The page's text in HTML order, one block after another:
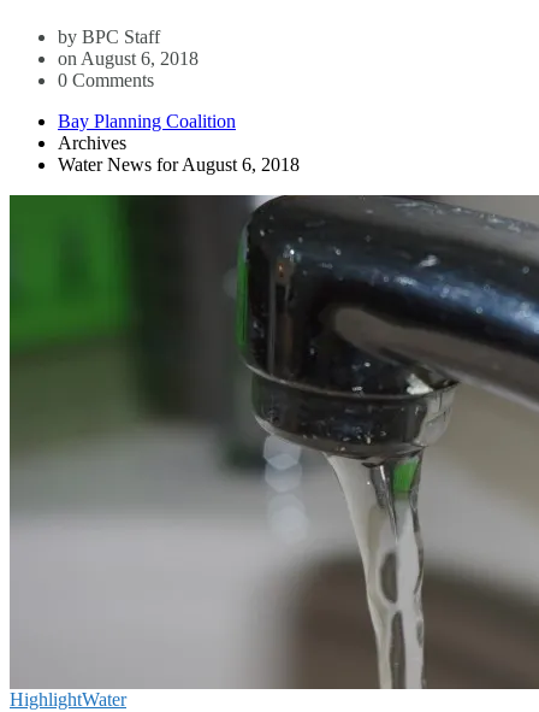
by BPC Staff
on August 6, 2018
0 Comments
Bay Planning Coalition
Archives
Water News for August 6, 2018
HighlightWater